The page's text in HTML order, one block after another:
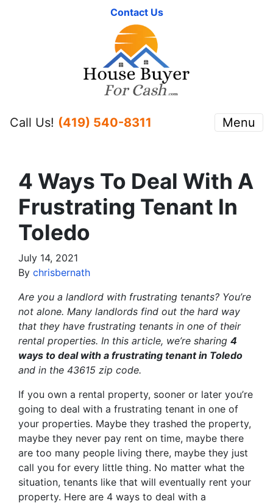
Contact Us
Call Us! (419) 540-8311 Menu
4 Ways To Deal With A
Frustrating Tenant In
Toledo
July 14, 2021
By chrisbernath
Are you a landlord with frustrating tenants? You’re
not alone. Many landlords find out the hard way
that they have frustrating tenants in one of their
rental properties. In this article, we’re sharing 4
ways to deal with a frustrating tenant in Toledo
and in the 43615 zip code.
If you own a rental property, sooner or later you’re
going to deal with a frustrating tenant in one of
your properties. Maybe they trashed the property,
maybe they never pay rent on time, maybe there
are too many people living there, maybe they just
call you for every little thing. No matter what the
situation, tenants like that will eventually rent your
property. Here are 4 ways to deal with a